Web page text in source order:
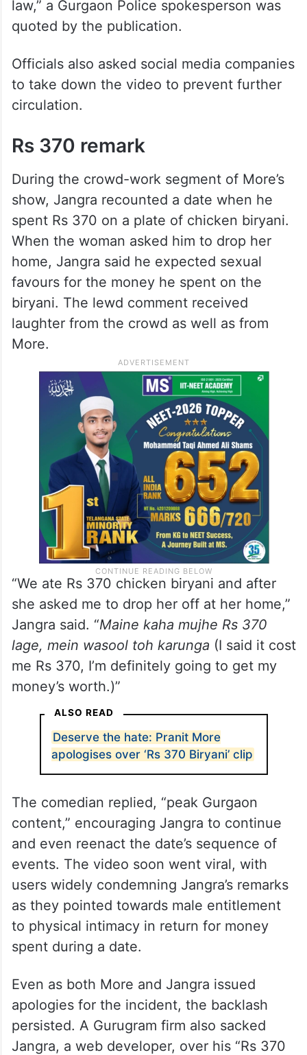
law,” a Gurgaon Police spokesperson was
quoted by the publication.
Officials also asked social media companies
to take down the video to prevent further
circulation.
Rs 370 remark
During the crowd-work segment of More’s
show, Jangra recounted a date when he
spent Rs 370 on a plate of chicken biryani.
When the woman asked him to drop her
home, Jangra said he expected sexual
favours for the money he spent on the
biryani. The lewd comment received
laughter from the crowd as well as from
More.
“We ate Rs 370 chicken biryani and after
she asked me to drop her off at her home,”
Jangra said. “Maine kaha mujhe Rs 370
lage, mein wasool toh karunga (I said it cost
me Rs 370, I’m definitely going to get my
money’s worth.)”
ALSO READ
Deserve the hate: Pranit More
apologises over ‘Rs 370 Biryani’ clip
The comedian replied, “peak Gurgaon
content,” encouraging Jangra to continue
and even reenact the date’s sequence of
events. The video soon went viral, with
users widely condemning Jangra’s remarks
as they pointed towards male entitlement
to physical intimacy in return for money
spent during a date.
Even as both More and Jangra issued
apologies for the incident, the backlash
persisted. A Gurugram firm also sacked
Jangra, a web developer, over his “Rs 370